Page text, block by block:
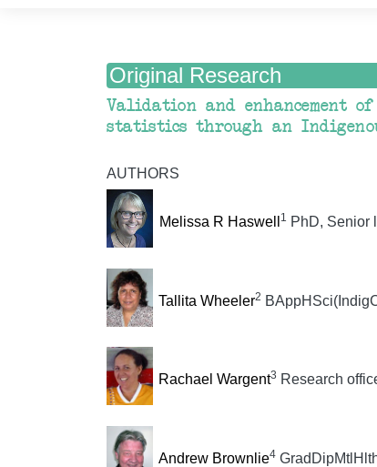
Original Research
Validation and enhancement
statistics through an
AUTHORS
Melissa R Haswell 1 PhD, Senior
Tallita Wheeler2
Rachael Wargent3 Research
Andrew Brownlie4